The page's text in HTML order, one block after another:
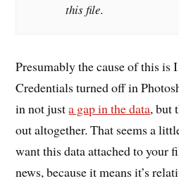
this file.
Presumably the cause of this is
Credentials turned off in
in not justa gap in the data, but
out altogether. That seems a
want this data attached to your
news, because it means it’s